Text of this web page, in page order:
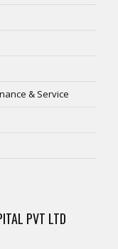
& Service
PVT LTD